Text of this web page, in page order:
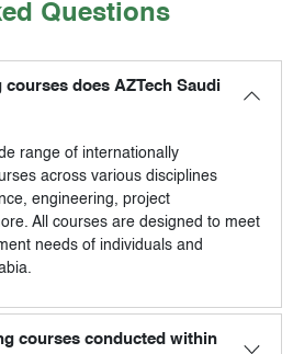
Questions
does AZTech Saudi
range of internationally
across various disciplines
engineering, project
All courses are designed to meet
needs of individuals and
courses conducted within